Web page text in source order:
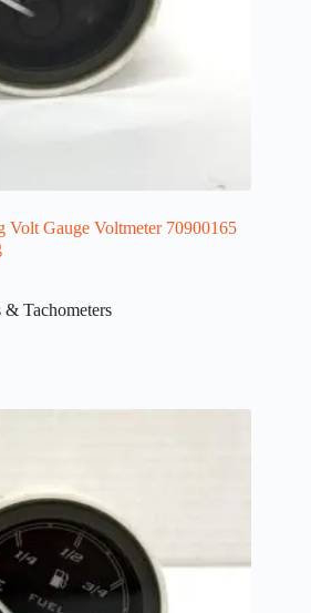
Gauge Voltmeter 70900165
& Tachometers